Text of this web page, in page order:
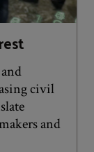
civil
and